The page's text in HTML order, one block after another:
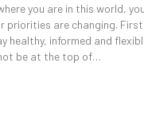
you are in this world,
priorities are changing.
healthy, informed and
be at the top of…